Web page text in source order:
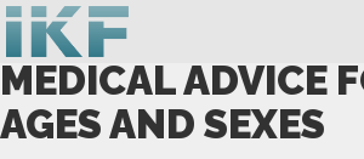
MEDICAL ADVICE
AGES AND SEXES